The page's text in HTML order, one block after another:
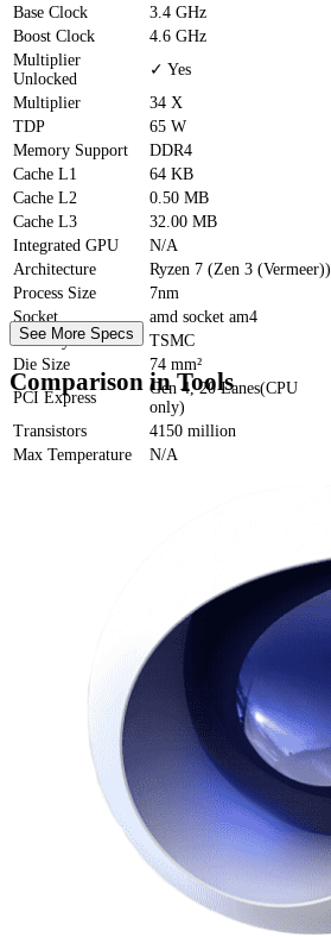
Base Clock
3.4 GHz
Boost Clock
4.6 GHz
Multiplier
Unlocked
✓ Yes
Multiplier
34 X
TDP
65 W
Memory Support
DDR4
Cache L1 64 KB
Cache L2 0.50 MB
Cache L3 32.00 MB
Integrated GPU
N/A
Architecture
Ryzen 7 (Zen 3 (Vermeer))
Process Size
7nm
Socket
amd socket am4
Foundry
TSMC
Die Size
74 mm²
PCI Express
Gen 4, 20 Lanes(CPU
only)
Transistors
4150 million
Max Temperature
N/A
See More Specs
Comparison in Tools